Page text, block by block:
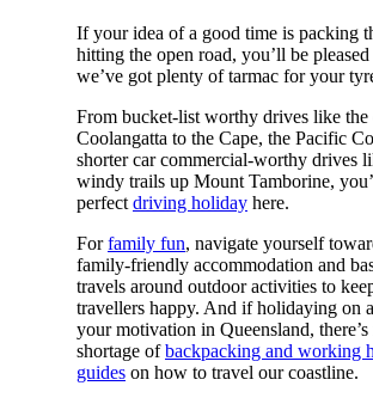
If your idea of a good time is packing
hitting the open road, you’ll be
we’ve got plenty of tarmac for your
From bucket-list worthy drives like the
Coolangatta to the Cape, the Pacific
shorter car commercial-worthy drives
windy trails up Mount Tamborine,
perfect driving holidayhere.
Forfamily fun, navigate yourself
family-friendly accommodation and
travels around outdoor activities to
travellers happy. And if holidaying on
your motivation in Queensland, there’s
shortage ofbackpacking and working
guideson how to travel our coastline.